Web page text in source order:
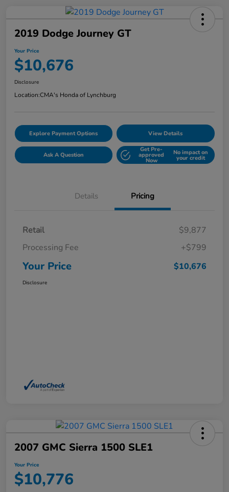
2019 Dodge Journey GT
Your Price
$10,676
Disclosure
Location:CMA's Honda of Lynchburg
Explore Payment Options View Details
Ask A Question
Get Pre-
approved
Now
No impact on
your credit
Details Pricing
Retail
$9,877
Processing Fee
+$799
Your Price $10,676
Disclosure
2007 GMC Sierra 1500 SLE1
Your Price
$10,776